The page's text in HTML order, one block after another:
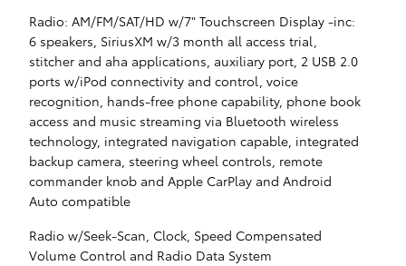
Radio: AM/FM/SAT/HD w/7" Touchscreen Display -inc:
6 speakers, SiriusXM w/3 month all access trial,
stitcher and aha applications, auxiliary port, 2 USB 2.0
ports w/iPod connectivity and control, voice
recognition, hands-free phone capability, phone book
access and music streaming via Bluetooth wireless
technology, integrated navigation capable, integrated
backup camera, steering wheel controls, remote
commander knob and Apple CarPlay and Android
Auto compatible
Radio w/Seek-Scan, Clock, Speed Compensated
Volume Control and Radio Data System